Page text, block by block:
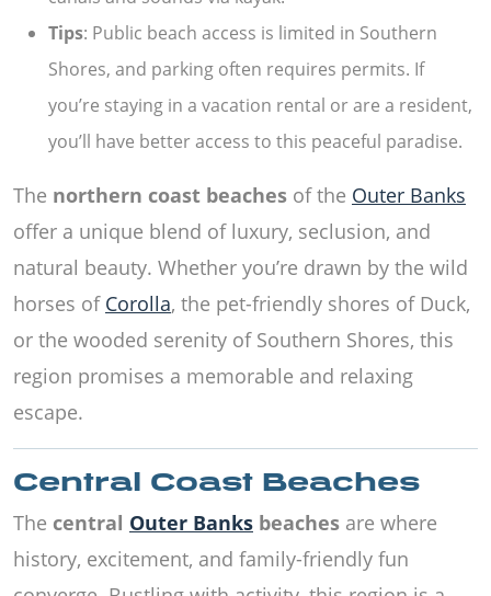
Tips: Public beach access is limited in Southern
Shores, and parking often requires permits. If
you’re staying in a vacation rental or are a resident,
you’ll have better access to this peaceful paradise.
The northern coast beaches of the Outer Banks
offer a unique blend of luxury, seclusion, and
natural beauty. Whether you’re drawn by the wild
horses of Corolla, the pet-friendly shores of Duck,
or the wooded serenity of Southern Shores, this
region promises a memorable and relaxing
escape.
Central Coast Beaches
The central Outer Banks beaches are where
history, excitement, and family-friendly fun